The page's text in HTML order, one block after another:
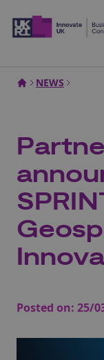
NEWS
Posted on: 25/